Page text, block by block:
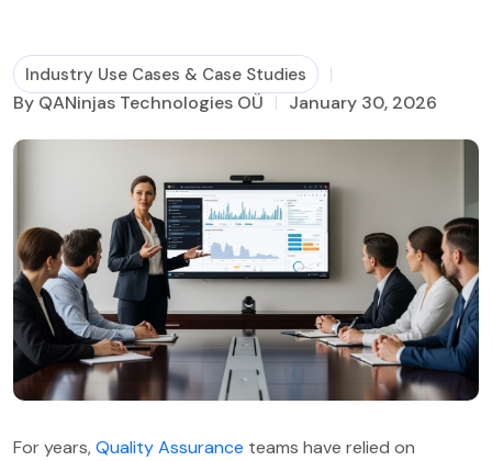
Industry Use Cases & Case Studies
By QANinjas Technologies OÜ January 30, 2026
For years,Quality Assurance teams have relied on